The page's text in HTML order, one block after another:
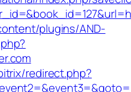
plugins/AND-
redirect.php?